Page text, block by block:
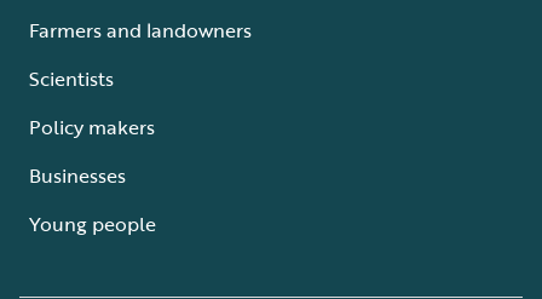
Farmers and landowners
Scientists
Policy makers
Businesses
Young people